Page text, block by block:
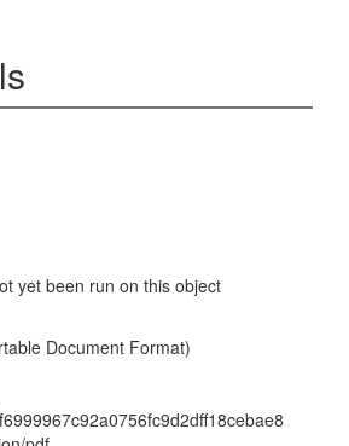
yet been run on this object
Document Format)